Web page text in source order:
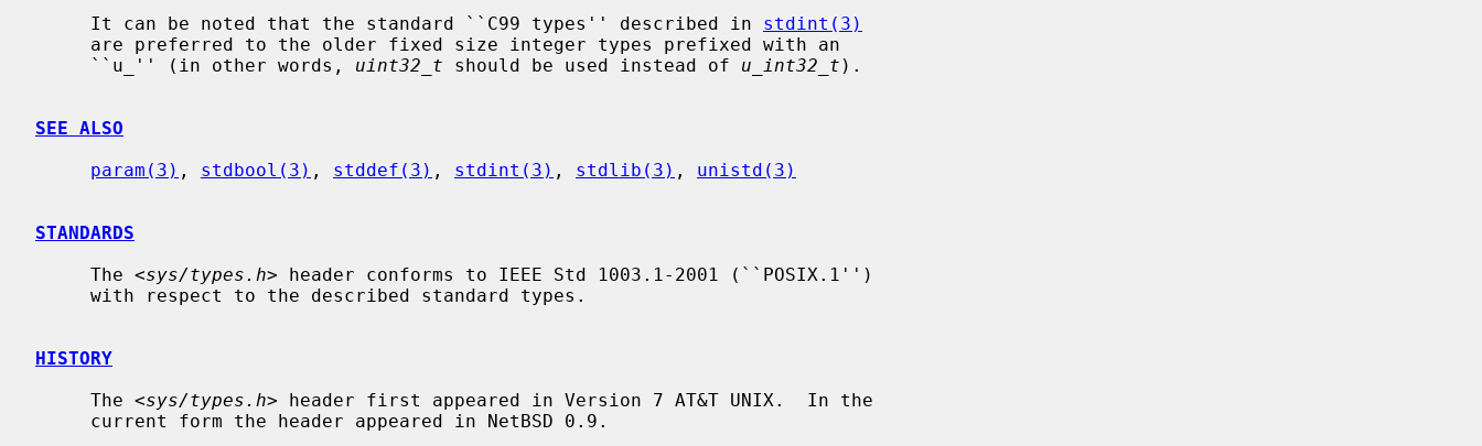
     It can be noted that the standard ``C99 types'' described in
stdint(3)
     ``u_'' (in other words,
uint32_t should be used instead of u_int32_t ).
SEE ALSO
param(3) , stdbool(3) , stddef(3) , stdint(3) , stdlib(3) , unistd(3)
STANDARDS
     The <
sys/types.h> header conforms to IEEE Std 1003.1-2001 (``POSIX.1'')
HISTORY
     The <
sys/types.h> header first appeared in Version 7 AT&T UNIX.  In the